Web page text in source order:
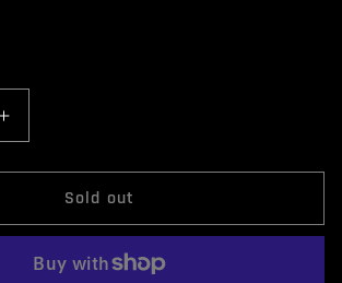
Increase
quantity
for
DEATH
&amp;
Hoodie
Sold out